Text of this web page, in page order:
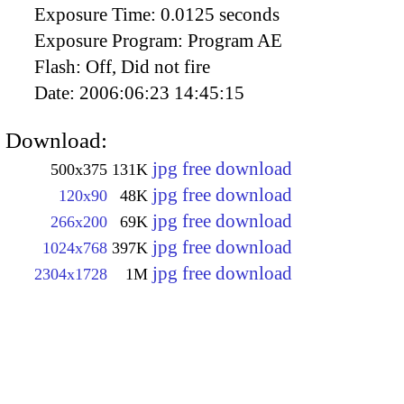
Exposure Time: 0.0125 seconds
Exposure Program: Program AE
Flash: Off, Did not fire
Date: 2006:06:23 14:45:15
Download:
500x375 131K jpg free download
120x90 48K jpg free download
266x200 69K jpg free download
1024x768 397K jpg free download
2304x1728 1M jpg free download